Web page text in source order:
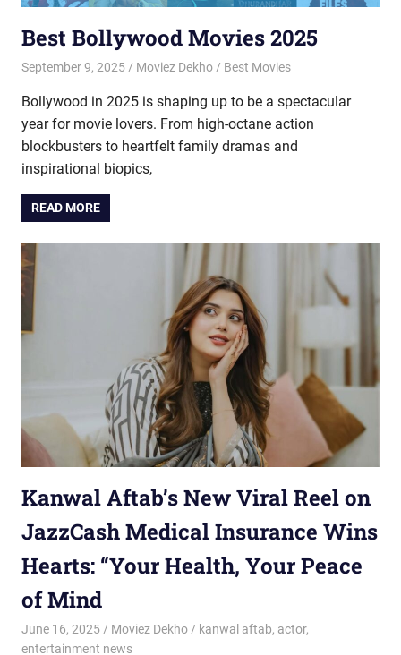
Best Bollywood Movies 2025
September 9, 2025 Moviez Dekho Best Movies
Bollywood in 2025 is shaping up to be a spectacular
year for movie lovers. From high-octane action
blockbusters to heartfelt family dramas and
inspirational biopics,
READ MORE
Kanwal Aftab’s New Viral Reel on
JazzCash Medical Insurance Wins
Hearts: “Your Health, Your Peace
of Mind
June 16, 2025 Moviez Dekho kanwal aftab, actor,
entertainment news